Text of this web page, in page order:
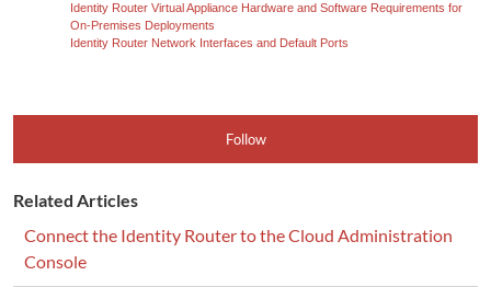
Identity Router Virtual Appliance Hardware and Software Requirements for
On-Premises Deployments
Identity Router Network Interfaces and Default Ports
Follow
Related Articles
Connect the Identity Router to the Cloud Administration
Console